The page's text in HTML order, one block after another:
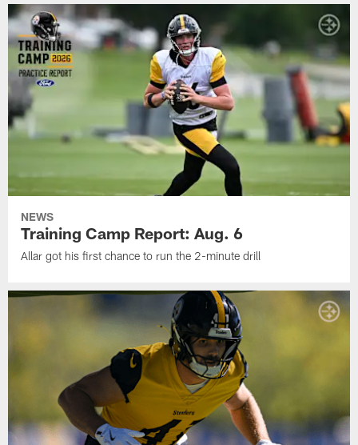
NEWS
Training Camp Report: Aug. 6
Allar got his first chance to run the 2-minute drill